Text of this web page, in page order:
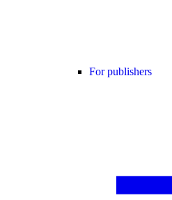
For publishers